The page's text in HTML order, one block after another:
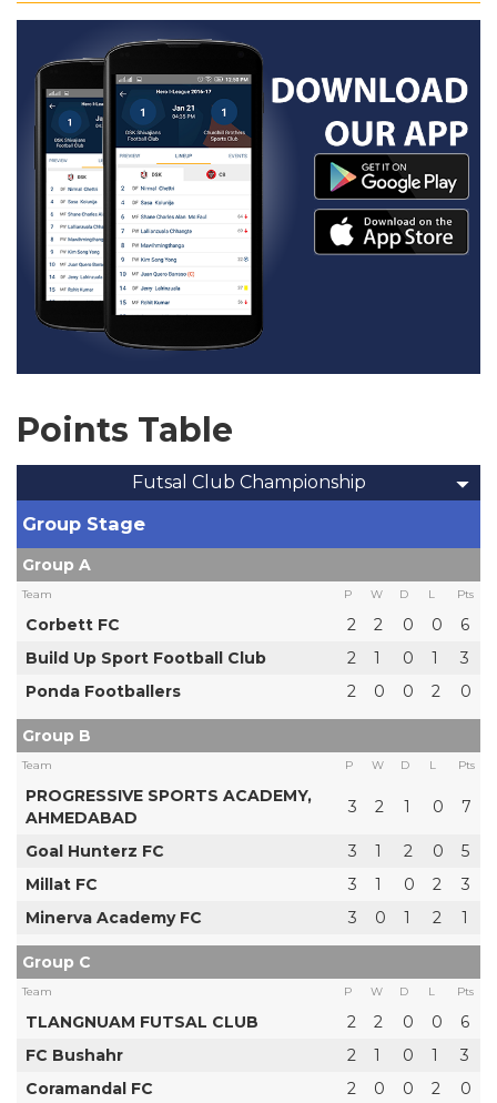
Points Table
Futsal Club Championship
Group Stage
Group A
Team P W D L Pts
Corbett FC 2 2 0 0
6
Build Up Sport Football Club
2 1 0 1
3
Ponda Footballers
2 0 0 2 0
Group B
Team P W D L Pts
PROGRESSIVE SPORTS ACADEMY,
AHMEDABAD
3 2 1 0 7
Goal Hunterz FC 3 1 2 0
5
Millat FC
3 1 0 2
3
Minerva Academy FC
3 0 1 2 1
Group C
Team P W D L Pts
TLANGNUAM FUTSAL CLUB 2 2 0 0
6
FC Bushahr
2 1 0 1
3
Coramandal FC
2 0 0 2 0